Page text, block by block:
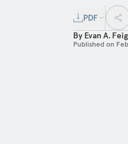
PDF
By Evan A.
Published on